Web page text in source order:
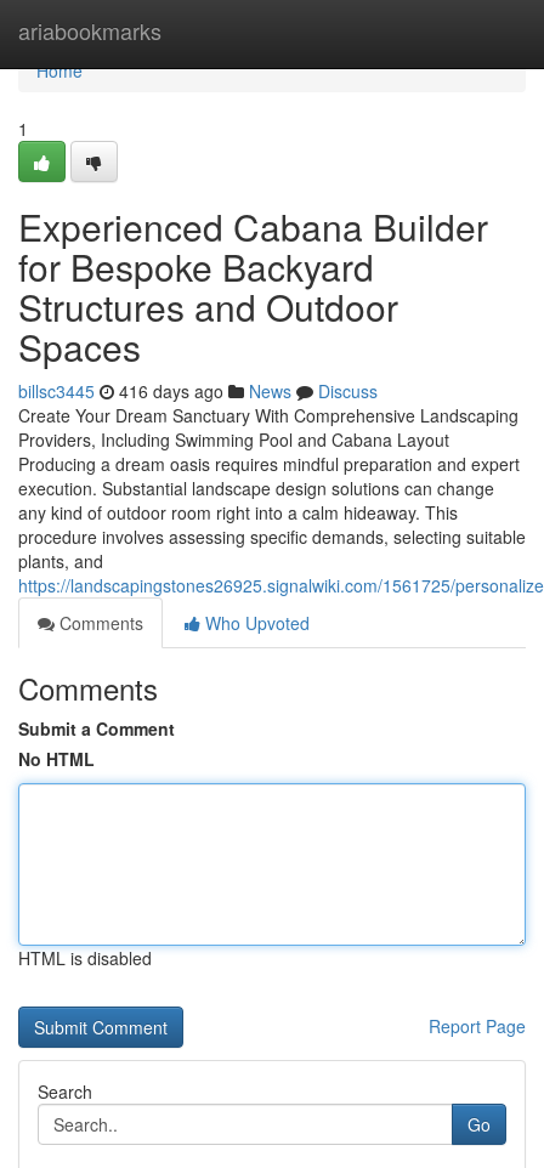
ariabookmarks
Home
Home
1
Experienced Cabana Builder
for Bespoke Backyard
Structures and Outdoor
Spaces
billsc3445 416 days ago News
Discuss
Create Your Dream Sanctuary With Comprehensive Landscaping
Providers, Including Swimming Pool and Cabana Layout
Producing a dream oasis requires mindful preparation and expert
execution. Substantial landscape design solutions can change
any kind of outdoor room right into a calm hideaway. This
procedure involves assessing specific demands, selecting suitable
plants, and
https://landscapingstones26925.signalwiki.com/1561725/
Comments
Who Upvoted
Comments
Submit a Comment
No HTML
HTML is disabled
Report Page
Search
Go